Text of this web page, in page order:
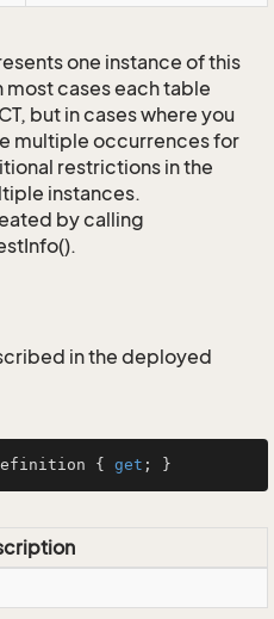
one instance of this
most cases each table
but in cases where you
multiple occurrences for
restrictions in the
instances.
by calling
in the deployed
{ get ; }